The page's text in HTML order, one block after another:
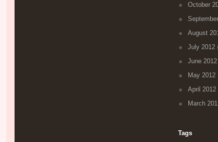
October
August
July 2012
June 2012
May 2012
April 2012
March
Tags